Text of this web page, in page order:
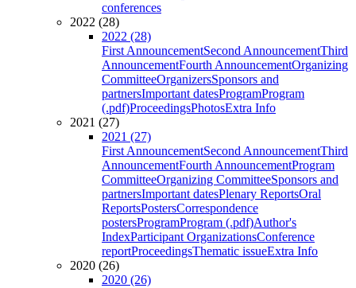
conferences
2022 (28)
2022 (28)
First AnnouncementSecond AnnouncementThird
AnnouncementFourth AnnouncementOrganizing
CommitteeOrganizersSponsors and
partnersImportant datesProgramProgram
(.pdf)ProceedingsPhotosExtra Info
2021 (27)
2021 (27)
First AnnouncementSecond AnnouncementThird
AnnouncementFourth AnnouncementProgram
CommitteeOrganizing CommitteeSponsors and
partnersImportant datesPlenary ReportsOral
ReportsPostersCorrespondence
postersProgramProgram (.pdf)Author's
IndexParticipant OrganizationsConference
reportProceedingsThematic issueExtra Info
2020 (26)
2020 (26)